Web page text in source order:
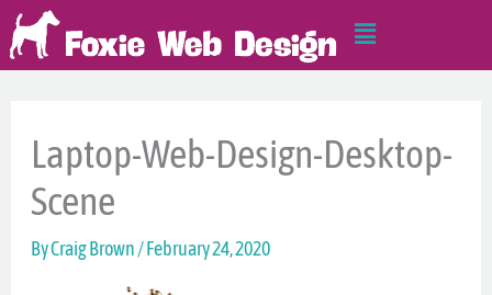
Skip
to
Main
Menu
Laptop-Web-Design-Desktop-
Scene
ByCraig Brown/February 24, 2020